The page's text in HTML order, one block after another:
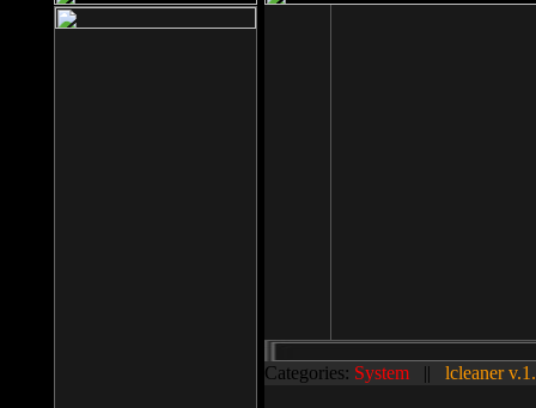
Categories: System || lcleaner